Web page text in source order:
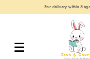
For delivery within